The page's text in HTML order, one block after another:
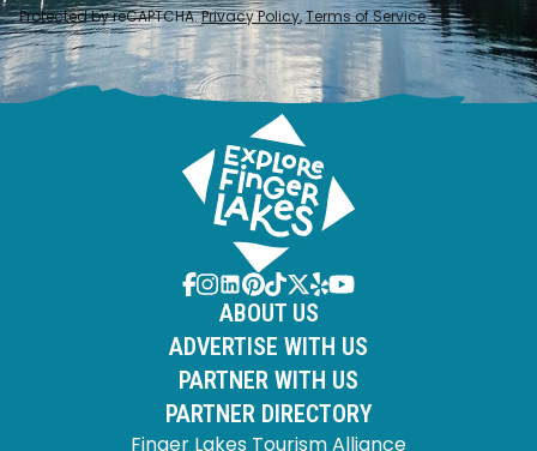
Protected by reCAPTCHA.Privacy Policy,Terms of Service.
ABOUT US
ADVERTISE WITH US
PARTNER WITH US
PARTNER DIRECTORY
Finger Lakes Tourism Alliance